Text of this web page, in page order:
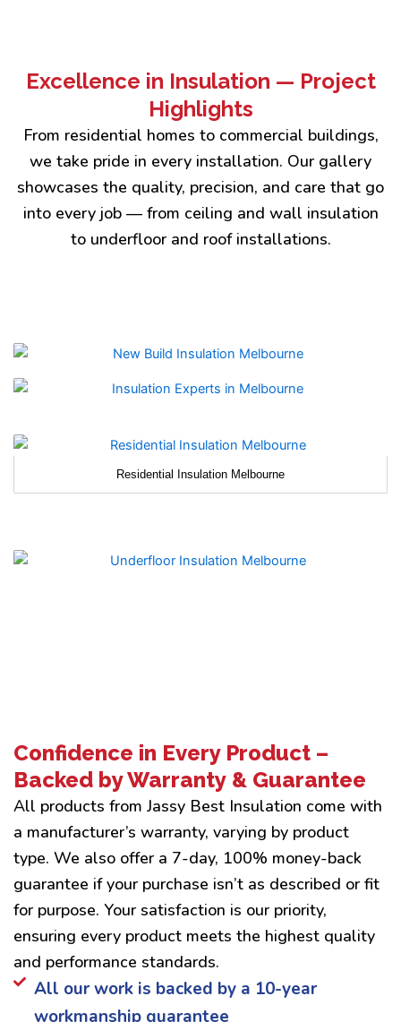
Excellence in Insulation — Project
Highlights
From residential homes to commercial buildings,
we take pride in every installation. Our gallery
showcases the quality, precision, and care that go
into every job — from ceiling and wall insulation
to underfloor and roof installations.
Residential Insulation Melbourne
Confidence in Every Product –
Backed by Warranty & Guarantee
All products from Jassy Best Insulation come with
a manufacturer’s warranty, varying by product
type. We also offer a 7-day, 100% money-back
guarantee if your purchase isn’t as described or fit
for purpose. Your satisfaction is our priority,
ensuring every product meets the highest quality
and performance standards.
All our work is backed by a 10-year
workmanship guarantee